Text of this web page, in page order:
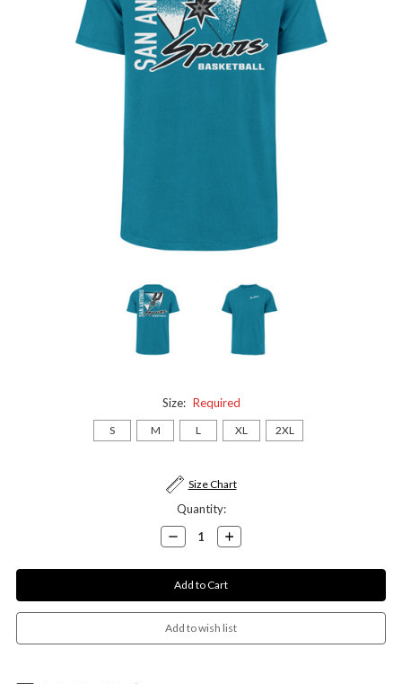
Size: Required
S M L XL 2XL
Size Chart
Quantity:
Decrease
Quantity:
Increase
Quantity: